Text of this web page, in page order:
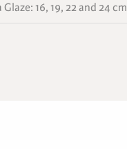
16, 19, 22 and 24 cm